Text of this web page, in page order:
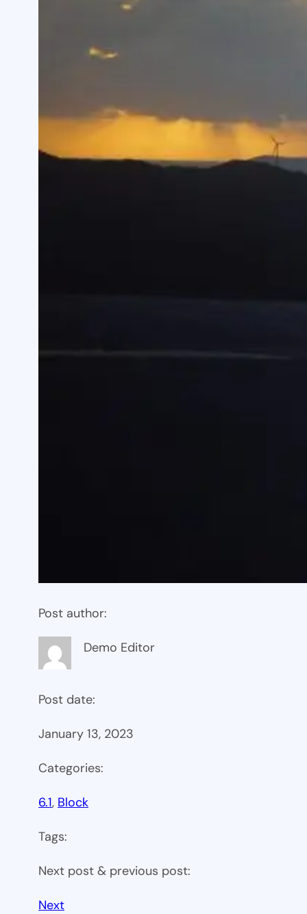
Post author:
Demo Editor
Post date:
January 13, 2023
Categories:
6.1, Block
Tags:
Next post & previous post:
Next